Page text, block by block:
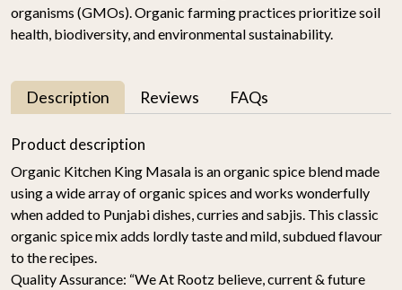
organisms (GMOs). Organic farming practices prioritize soil
health, biodiversity, and environmental sustainability.
Description Reviews FAQs
Product description
Organic Kitchen King Masala is an organic spice blend made
using a wide array of organic spices and works wonderfully
when added to Punjabi dishes, curries and sabjis. This classic
organic spice mix adds lordly taste and mild, subdued flavour
to the recipes.
Quality Assurance: “We At Rootz believe, current & future